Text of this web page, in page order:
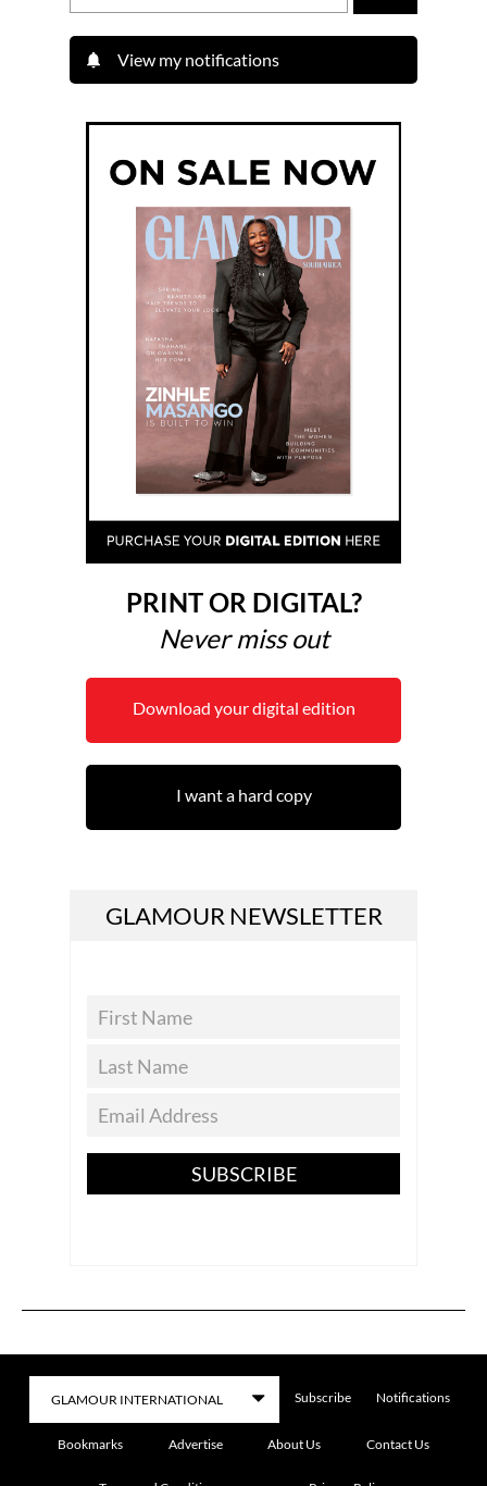
View my notifications
PRINT OR DIGITAL?
Never miss out
Download your digital edition
I want a hard copy
GLAMOUR NEWSLETTER
SUBSCRIBE
Subscribe Notifications
Bookmarks Advertise About Us Contact Us